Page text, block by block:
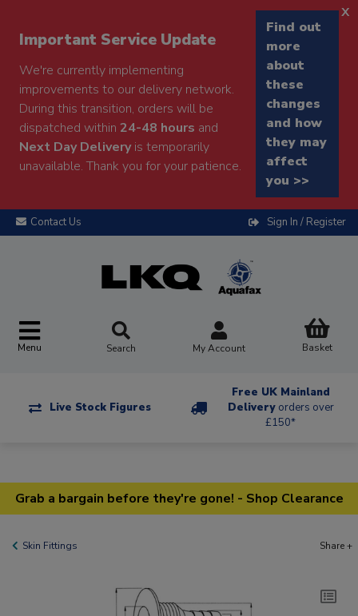
Important Service Update
We're currently implementing
improvements to our delivery network.
During this transition, orders will be
dispatched within 24-48 hours and
Next Day Deliveryis temporarily
unavailable. Thank you for your patience.
Find out
more
about
these
changes
and how
they may
affect
you >>
x
Contact Us Sign In / Register
Menu Search My Account Basket
Live Stock Figures
Free UK Mainland
Delivery orders over
£150*
Grab a bargain before they're gone! - Shop Clearance
Skin Fittings Share +